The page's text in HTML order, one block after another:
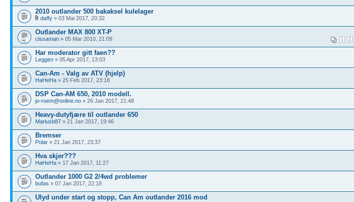
2010 outlander 500 bakaksel kulelager
daffy » 03 Mai 2017, 20:32
Outlander MAX 800 XT-P
1 2
cissaman » 05 Mar 2010, 21:09
Har moderator gitt faen??
Leggen » 05 Apr 2017, 13:03
Can-Am - Valg av ATV (hjelp)
HaHeHa » 25 Feb 2017, 23:18
DSP Can-AM 650, 2010 modell.
jo-roem@online.no » 26 Jan 2017, 21:48
Heavy-dutyfjære til outlander 650
Mariusb87 » 21 Jan 2017, 19:46
Bremser
Polar » 21 Jan 2017, 23:37
Hva skjer???
HaHeHa » 17 Jan 2017, 11:27
Outlander 1000 G2 2/4wd problemer
bufas » 07 Jan 2017, 22:18
Ulyd under start og stopp, Can Am outlander 2016 mod